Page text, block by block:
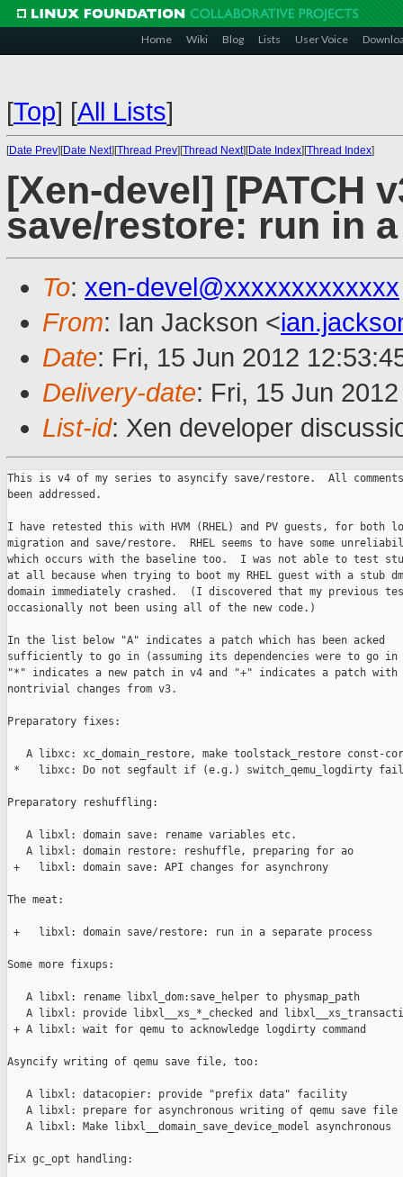
Home Wiki Blog Lists User Voice
[Top] [All Lists]
[Date Prev][Date Next][Thread Prev][Thread Next][Date Index][Thread Index]
[Xen-devel] [PATCH
save/restore: run in
To: xen-devel@xxxxxxxxxxxxx
From: Ian Jackson <
Date: Fri, 15 Jun 2012
Delivery-date: Fri, 15 Jun
List-id: Xen developer
This is v4 of my series to asyncify save/restore.  All comments
been addressed.
I have retested this with HVM (RHEL) and PV guests, for both
migration and save/restore.  RHEL seems to have some
which occurs with the baseline too.  I was not able to test
at all because when trying to boot my RHEL guest with a stub
domain immediately crashed.  (I discovered that my previous
occasionally not been using all of the new code.)
In the list below "A" indicates a patch which has been acked
sufficiently to go in (assuming its dependencies were to go
"*" indicates a new patch in v4 and "+" indicates a patch with
nontrivial changes from v3.
Preparatory fixes:
A libxc: xc_domain_restore, make toolstack_restore const-
*   libxc: Do not segfault if (e.g.) switch_qemu_logdirty
Preparatory reshuffling:
   A libxl: domain save: rename variables etc.
   A libxl: domain restore: reshuffle, preparing for ao
+   libxl: domain save: API changes for asynchrony
The meat:
+   libxl: domain save/restore: run in a separate process
Some more fixups:
   A libxl: rename libxl_dom:save_helper to physmap_path
A libxl: provide libxl__xs_*_checked and
+ A libxl: wait for qemu to acknowledge logdirty command
Asyncify writing of qemu save file, too:
   A libxl: datacopier: provide "prefix data" facility
   A libxl: prepare for asynchronous writing of qemu save file
   A libxl: Make libxl__domain_save_device_model asynchronous
Fix gc_opt handling: